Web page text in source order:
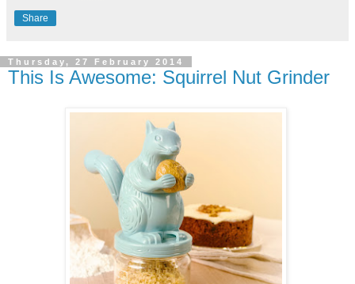
Share
Thursday, 27 February 2014
This Is Awesome: Squirrel Nut Grinder